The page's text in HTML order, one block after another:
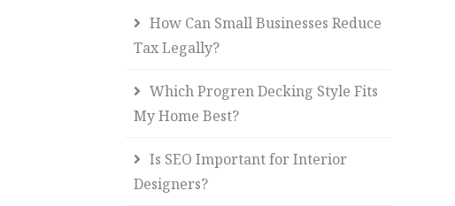
How Can Small Businesses Reduce
Tax Legally?
Which Progren Decking Style Fits
My Home Best?
Is SEO Important for Interior
Designers?